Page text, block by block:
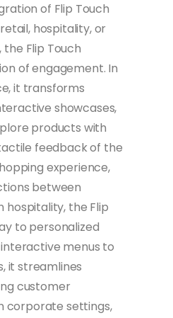
of Flip Touch
hospitality, or
Flip Touch
of engagement. In
it transforms
showcases,
products with
feedback of the
experience,
between
hospitality, the Flip
to personalized
menus to
it streamlines
customer
corporate settings,